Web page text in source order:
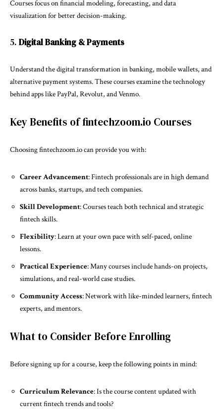
Courses focus on financial modeling, forecasting, and data
visualization for better decision-making.
5. Digital Banking & Payments
Understand the digital transformation in banking, mobile wallets, and
alternative payment systems. These courses examine the technology
behind apps like PayPal, Revolut, and Venmo.
Key Benefits of fintechzoom.io Courses
Choosing fintechzoom.io can provide you with:
Career Advancement: Fintech professionals are in high demand
across banks, startups, and tech companies.
Skill Development: Courses teach both technical and strategic
fintech skills.
Flexibility: Learn at your own pace with self-paced, online
lessons.
Practical Experience: Many courses include hands-on projects,
simulations, and real-world case studies.
Community Access: Network with like-minded learners, fintech
experts, and mentors.
What to Consider Before Enrolling
Before signing up for a course, keep the following points in mind:
Curriculum Relevance: Is the course content updated with
current fintech trends and tools?